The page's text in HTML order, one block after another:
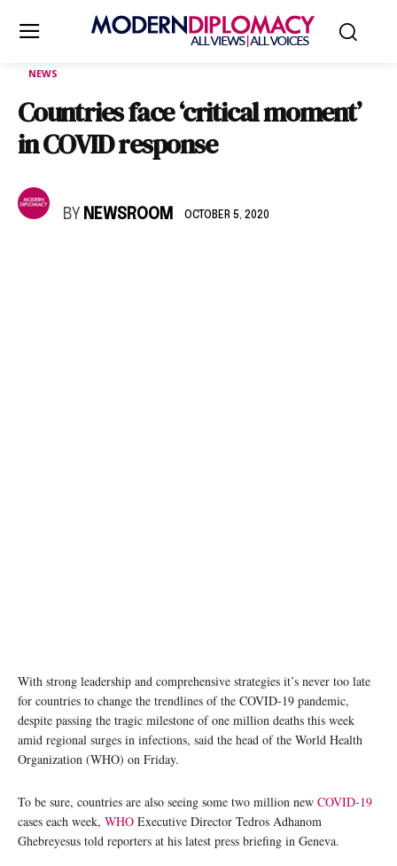
NEWS
Countries face ‘critical moment’
in COVID response
BY NEWSROOM OCTOBER 5, 2020
With strong leadership and comprehensive strategies it’s never too late
for countries to change the trendlines of the COVID-19 pandemic,
despite passing the tragic milestone of one million deaths this week
amid regional surges in infections, said the head of the World Health
Organization (WHO) on Friday.
To be sure, countries are also seeing some two million new COVID-19
cases each week, WHO Executive Director Tedros Adhanom
Ghebreyesus told reporters at his latest press briefing in Geneva.